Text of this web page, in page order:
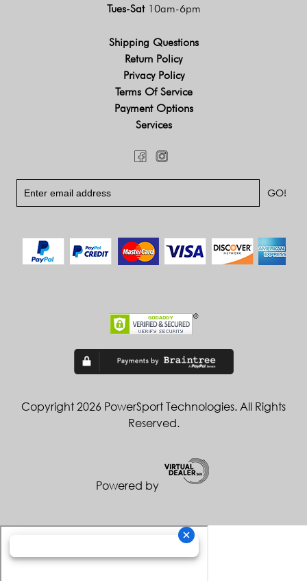
Tues-Sat 10am-6pm
Shipping Questions
Return Policy
Privacy Policy
Terms Of Service
Payment Options
Services
Copyright 2026 PowerSport Technologies. All Rights
Reserved.
Powered by